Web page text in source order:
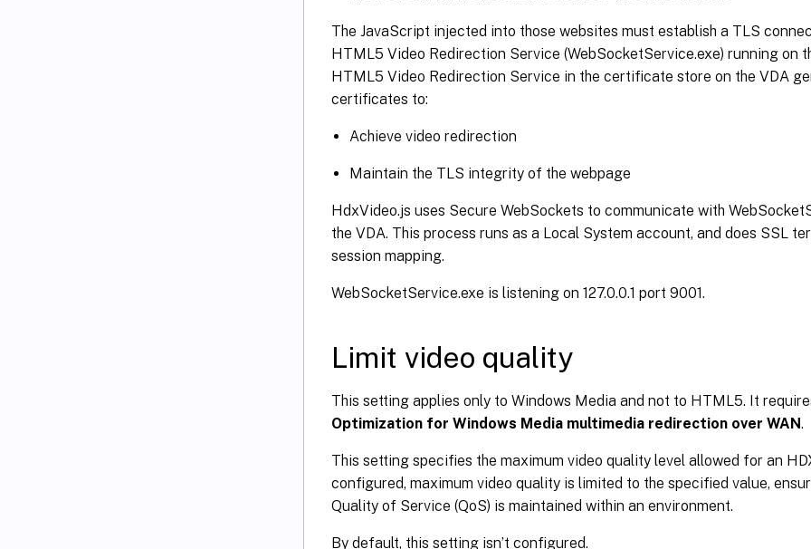
The JavaScript injected into those websites must establish a TLS
HTML5 Video Redirection Service (WebSocketService.exe) running on
HTML5 Video Redirection Service in the certificate store on the VDA
certificates to:
Achieve video redirection
Maintain the TLS integrity of the webpage
HdxVideo.js uses Secure WebSockets to communicate with
the VDA. This process runs as a Local System account, and does SSL
session mapping.
WebSocketService.exe is listening on 127.0.0.1 port 9001.
Limit video quality
This setting applies only to Windows Media and not to HTML5. It
Optimization for Windows Media multimedia redirection over WAN.
This setting specifies the maximum video quality level allowed for an
configured, maximum video quality is limited to the specified value,
Quality of Service (QoS) is maintained within an environment.
By default, this setting isn’t configured.